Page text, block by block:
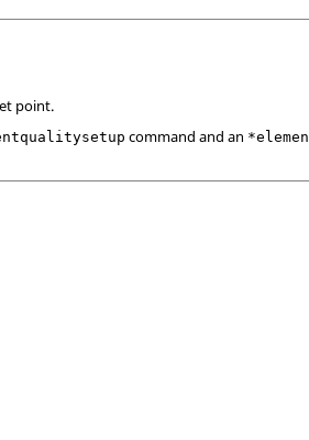
point.
command and an